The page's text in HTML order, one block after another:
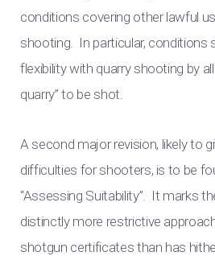
conditions covering other lawful
shooting. In particular, conditions
flexibility with quarry shooting by
quarry” to be shot.
A second major revision, likely to
difficulties for shooters, is to be
“Assessing Suitability”. It marks
distinctly more restrictive
shotgun certificates than has